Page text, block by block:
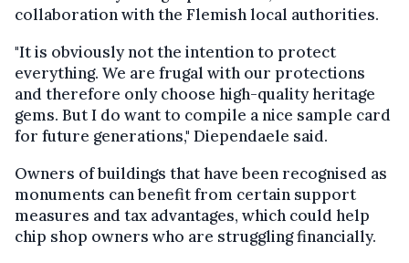
collaboration with the Flemish local authorities.
"It is obviously not the intention to protect
everything. We are frugal with our protections
and therefore only choose high-quality heritage
gems. But I do want to compile a nice sample card
for future generations," Diependaele said.
Owners of buildings that have been recognised as
monuments can benefit from certain support
measures and tax advantages, which could help
chip shop owners who are struggling financially.